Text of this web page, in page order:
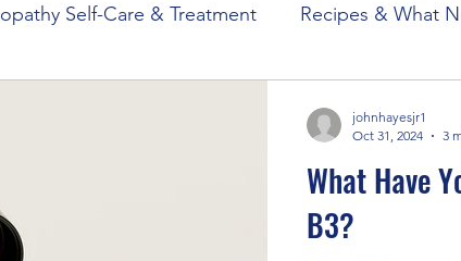
Self-Care & Treatment Recipes & What
What Have
B3?
johnhayesjr1
Oct 31, 2024
3